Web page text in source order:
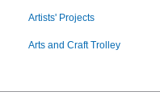
Artists' Projects
Arts and Craft Trolley